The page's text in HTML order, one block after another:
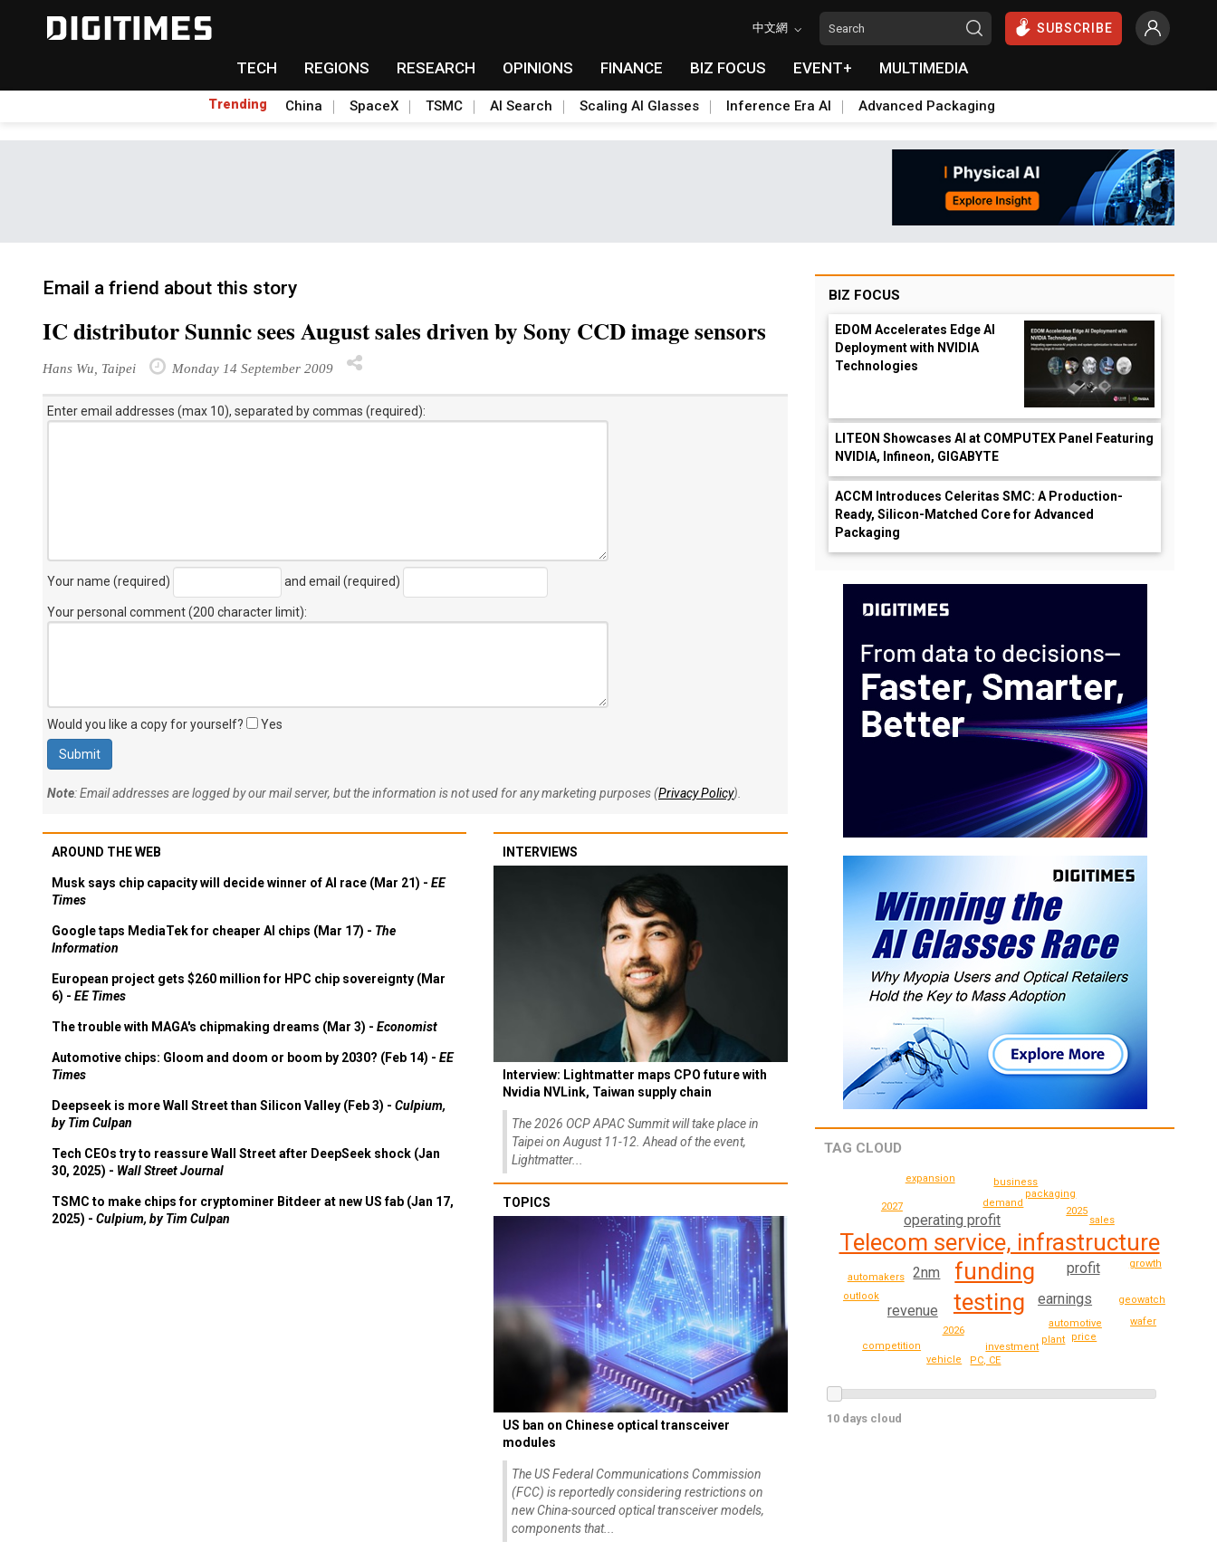
中文網 SUBSCRIBE
TECH REGIONS RESEARCH OPINIONS FINANCE BIZ FOCUS EVENT+ MULTIMEDIA
Trending China SpaceX TSMC AI Search Scaling AI Glasses Inference Era AI Advanced Packaging
Email a friend about this story
IC distributor Sunnic sees August sales driven by Sony CCD image sensors
Hans Wu, Taipei Monday 14 September 2009
Enter email addresses (max 10), separated by commas (required):
Your name (required) and email (required)
Your personal comment (200 character limit):
Would you like a copy for yourself? Yes
Note: Email addresses are logged by our mail server, but the information is not used for any marketing purposes (Privacy Policy).
AROUND THE WEB
Musk says chip capacity will decide winner of AI race (Mar 21) - EE
Times
Google taps MediaTek for cheaper AI chips (Mar 17) - The
Information
European project gets $260 million for HPC chip sovereignty (Mar
6) - EE Times
The trouble with MAGA's chipmaking dreams (Mar 3) - Economist
Automotive chips: Gloom and doom or boom by 2030? (Feb 14) - EE
Times
Deepseek is more Wall Street than Silicon Valley (Feb 3) - Culpium,
by Tim Culpan
Tech CEOs try to reassure Wall Street after DeepSeek shock (Jan
30, 2025) - Wall Street Journal
TSMC to make chips for cryptominer Bitdeer at new US fab (Jan 17,
2025) - Culpium, by Tim Culpan
INTERVIEWS
Interview: Lightmatter maps CPO future with
Nvidia NVLink, Taiwan supply chain
The 2026 OCP APAC Summit will take place in
Taipei on August 11-12. Ahead of the event,
Lightmatter...
TOPICS
US ban on Chinese optical transceiver
modules
The US Federal Communications Commission
(FCC) is reportedly considering restrictions on
new China-sourced optical transceiver models,
components that...
BIZ FOCUS
EDOM Accelerates Edge AI
Deployment with NVIDIA
Technologies
LITEON Showcases AI at COMPUTEX Panel Featuring
NVIDIA, Infineon, GIGABYTE
ACCM Introduces Celeritas SMC: A Production-
Ready, Silicon-Matched Core for Advanced
Packaging
TAG CLOUD
funding
Telecom service, infrastructure
testing
operating profit
2nm
profit
earnings
revenue
2026
demand
investment
automotive
2025
automakers
packaging
PC, CE
price
plant
outlook
vehicle
business
sales
geowatch
2027
competition
expansion
growth
wafer
10 days cloud